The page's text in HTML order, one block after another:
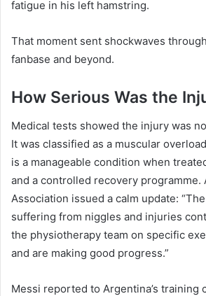
fatigue in his left hamstring.
That moment sent shockwaves
fanbase and beyond.
How Serious Was the
Medical tests showed the injury was
It was classified as a muscular
is a manageable condition when
and a controlled recovery programme.
Association issued a calm update:
suffering from niggles and injuries
the physiotherapy team on specific
and are making good progress.”
Messi reported to Argentina’s training